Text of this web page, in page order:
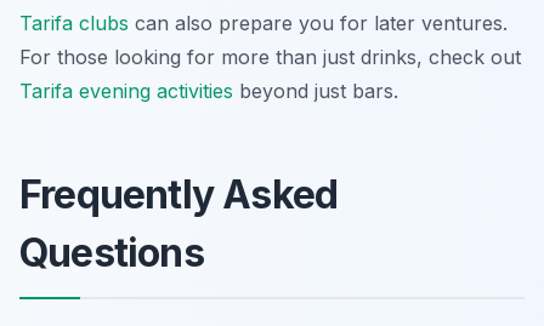
Tarifa clubs can also prepare you for later ventures.
For those looking for more than just drinks, check out
Tarifa evening activities beyond just bars.
Frequently Asked
Questions